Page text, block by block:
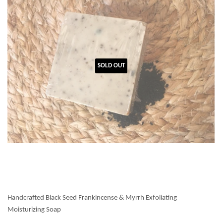
SOLD OUT
Handcrafted Black Seed Frankincense & Myrrh Exfoliating
Moisturizing Soap